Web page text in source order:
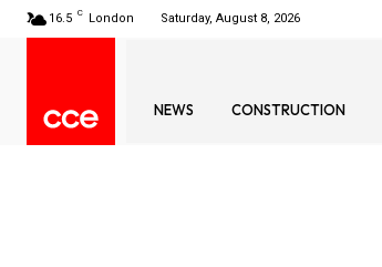
16.5 C London Saturday, August 8, 2026
NEWS CONSTRUCTION